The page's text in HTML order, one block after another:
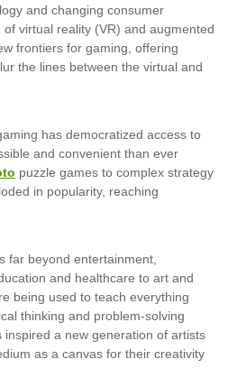
and changing consumer
virtual reality (VR) and augmented
frontiers for gaming, offering
the lines between the virtual and
has democratized access to
and convenient than ever
puzzle games to complex strategy
in popularity, reaching
far beyond entertainment,
and healthcare to art and
being used to teach everything
thinking and problem-solving
a new generation of artists
as a canvas for their creativity